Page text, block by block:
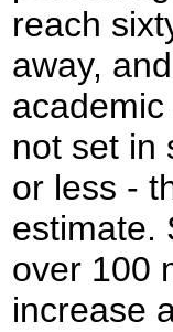
reach
away,
not set in
or less -
estimate.
over 100
increase